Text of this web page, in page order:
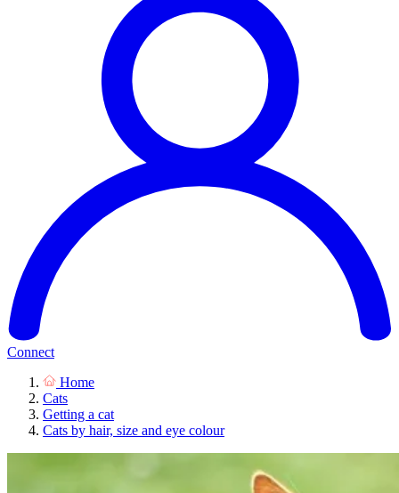
Connect
Home
Cats
Getting a cat
Cats by hair, size and eye colour